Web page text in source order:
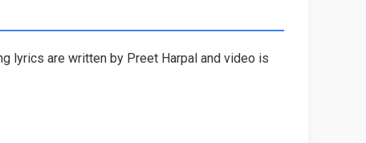
lyrics are written by Preet Harpal and video is